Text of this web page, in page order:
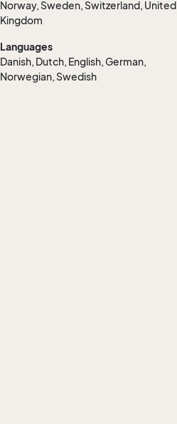
Norway, Sweden, Switzerland, United
Kingdom
Languages
Danish, Dutch, English, German,
Norwegian, Swedish